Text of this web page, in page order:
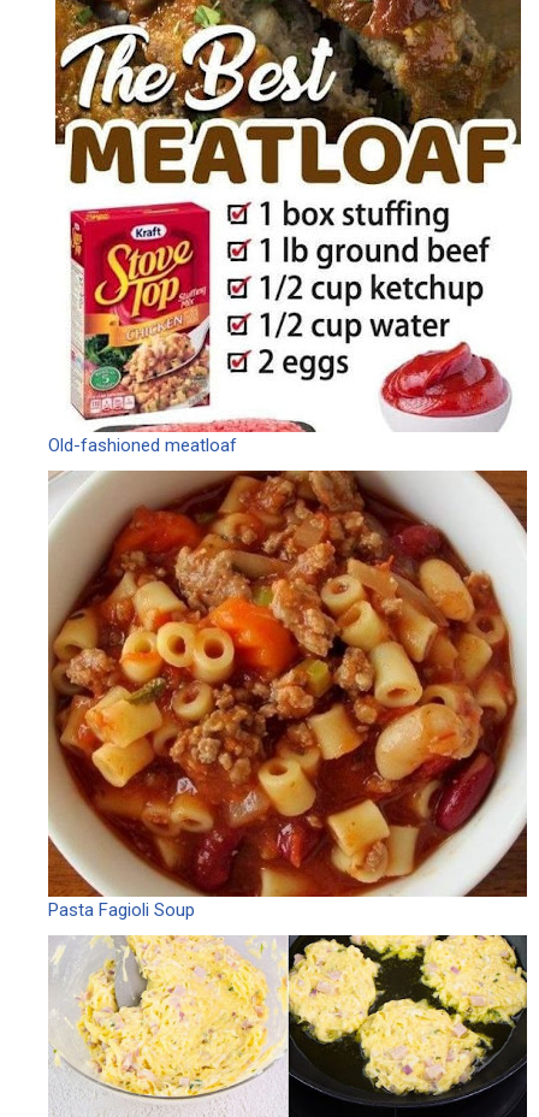
Old-fashioned meatloaf
Pasta Fagioli Soup